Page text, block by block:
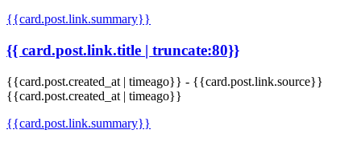
{{card.post.link.summary}}
{{ card.post.link.title | truncate:80}}
{{card.post.created_at | timeago}} - {{card.post.link.source}}
{{card.post.created_at | timeago}}
{{card.post.link.summary}}